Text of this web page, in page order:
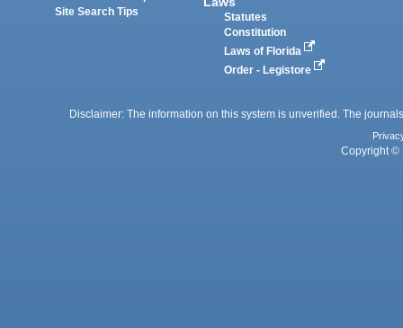
Site Search Tips
Statutes
Constitution
Laws of Florida
Order - Legistore
Disclaimer: The information on this system is unverified. The
Copyright ©